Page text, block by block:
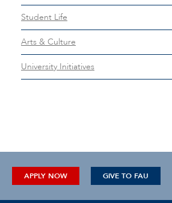
Student Life
Arts & Culture
University Initiatives
APPLY NOW GIVE TO FAU